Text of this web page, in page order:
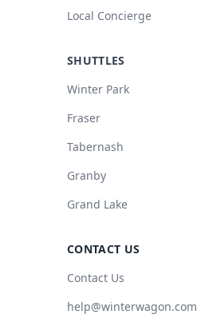
Local Concierge
SHUTTLES
Winter Park
Fraser
Tabernash
Granby
Grand Lake
CONTACT US
Contact Us
help@winterwagon.com